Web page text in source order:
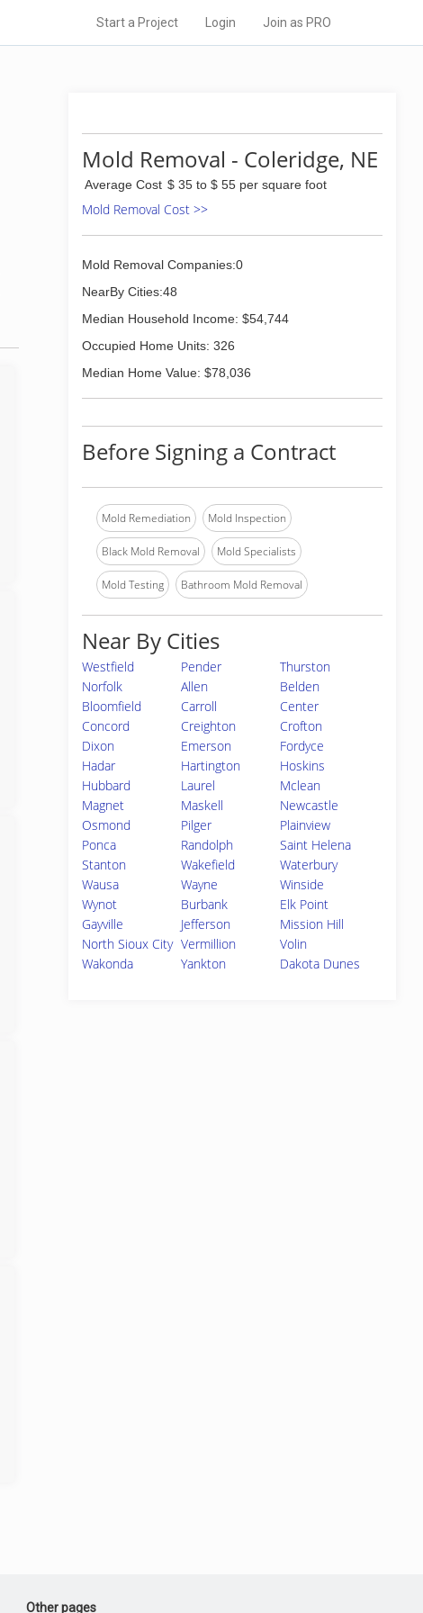
Start a Project Login Join as PRO
Mold Removal - Coleridge, NE
Average Cost $ 35 to $ 55 per square foot
Mold Removal Cost >>
Mold Removal Companies:0
NearBy Cities:48
Median Household Income: $54,744
Occupied Home Units: 326
Median Home Value: $78,036
Before Signing a Contract
Mold Remediation Mold Inspection
Black Mold Removal Mold Specialists
Mold Testing Bathroom Mold Removal
Near By Cities
Westfield Pender
Thurston
Norfolk
Allen
Belden
Bloomfield
Carroll
Center
Concord
Creighton
Crofton
Dixon
Emerson
Fordyce
Hadar
Hartington
Hoskins
Hubbard
Laurel
Mclean
Magnet
Maskell
Newcastle
Osmond
Pilger
Plainview
Ponca
Randolph
Saint Helena
Stanton
Wakefield
Waterbury
Wausa
Wayne
Winside
Wynot
Burbank
Elk Point
Gayville
Jefferson
Mission Hill
North Sioux City Vermillion
Volin
Wakonda
Yankton Dakota Dunes
Other pages